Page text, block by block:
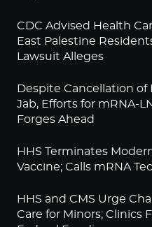
CDC Advised Health
East Palestine
Lawsuit Alleges
Despite Cancellation of
Jab, Efforts for mRNA-
Forges Ahead
HHS Terminates
Vaccine; Calls mRNA
HHS and CMS Urge
Care for Minors; Clinics